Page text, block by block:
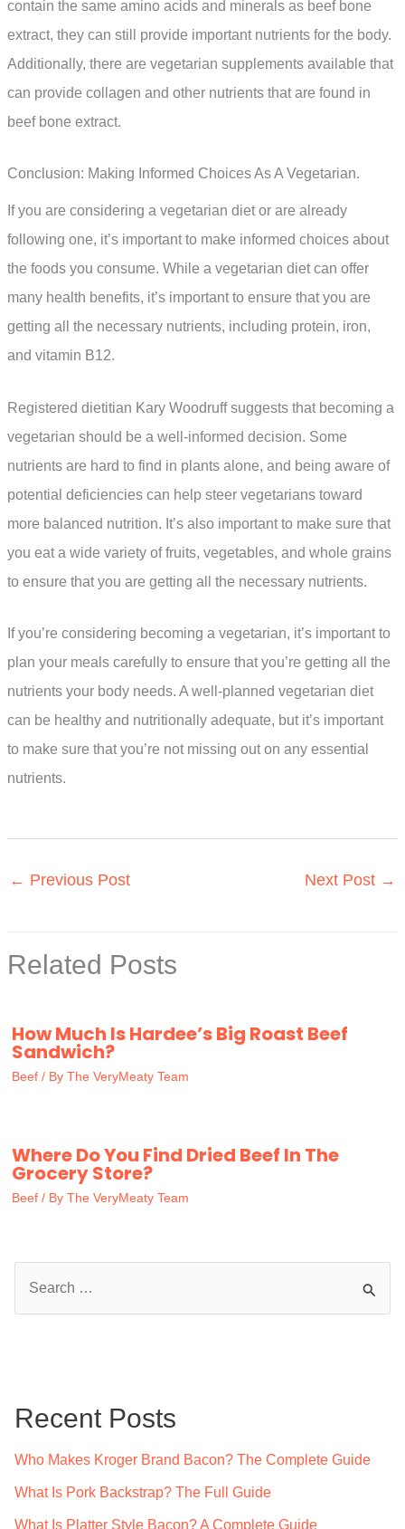
contain the same amino acids and minerals as beef bone
extract, they can still provide important nutrients for the body.
Additionally, there are vegetarian supplements available that
can provide collagen and other nutrients that are found in
beef bone extract.
Conclusion: Making Informed Choices As A Vegetarian.
If you are considering a vegetarian diet or are already
following one, it’s important to make informed choices about
the foods you consume. While a vegetarian diet can offer
many health benefits, it’s important to ensure that you are
getting all the necessary nutrients, including protein, iron,
and vitamin B12.
Registered dietitian Kary Woodruff suggests that becoming a
vegetarian should be a well-informed decision. Some
nutrients are hard to find in plants alone, and being aware of
potential deficiencies can help steer vegetarians toward
more balanced nutrition. It’s also important to make sure that
you eat a wide variety of fruits, vegetables, and whole grains
to ensure that you are getting all the necessary nutrients.
If you’re considering becoming a vegetarian, it’s important to
plan your meals carefully to ensure that you’re getting all the
nutrients your body needs. A well-planned vegetarian diet
can be healthy and nutritionally adequate, but it’s important
to make sure that you’re not missing out on any essential
nutrients.
← Previous Post Next Post →
Related Posts
How Much Is Hardee’s Big Roast Beef
Sandwich?
Beef / By The VeryMeaty Team
Where Do You Find Dried Beef In The
Grocery Store?
Beef / By The VeryMeaty Team
h
Recent Posts
Who Makes Kroger Brand Bacon? The Complete Guide
What Is Pork Backstrap? The Full Guide
What Is Platter Style Bacon? A Complete Guide